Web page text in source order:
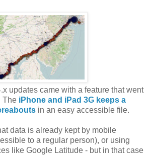
updates came with a feature that went
The iPhone and iPad 3G keeps a
in an easy accessible file.
data is already kept by mobile
to a regular person), or using
like Google Latitude - but in that case